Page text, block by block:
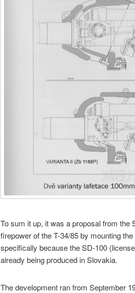
To sum it up, it was a proposal from the
firepower of the T-34/85 by mounting
specifically because the SD-100
already being produced in Slovakia.
The development ran from September